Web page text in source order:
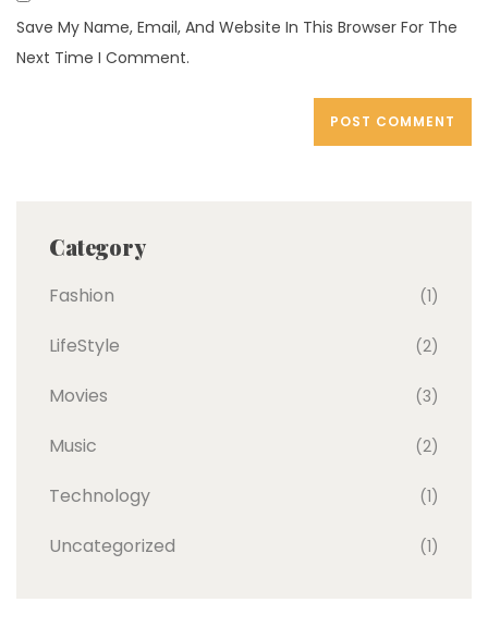
Save My Name, Email, And Website In This Browser For The
Next Time I Comment.
Category
Fashion (1)
LifeStyle (2)
Movies (3)
Music (2)
Technology (1)
Uncategorized (1)